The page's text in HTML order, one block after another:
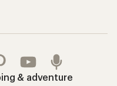
& adventure